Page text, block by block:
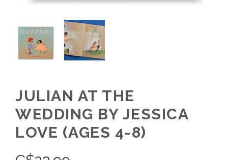
JULIAN AT THE
WEDDING BY JESSICA
LOVE (AGES 4-8)